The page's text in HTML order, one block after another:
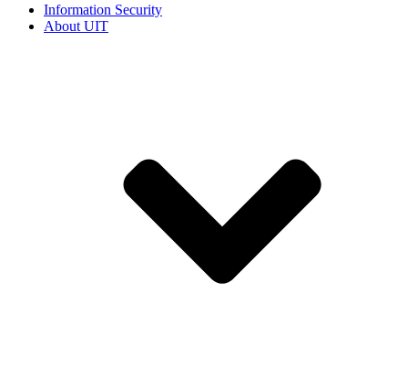
Information Security
About UIT